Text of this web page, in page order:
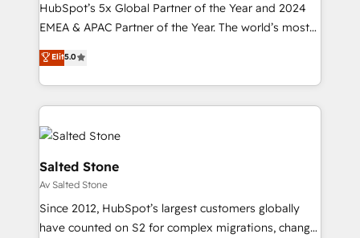
HubSpot’s 5x Global Partner of the Year and 2024
EMEA & APAC Partner of the Year. The world’s most
experienced and fully accredited HubSpot Solutions
Partner. 🚀 With 2,750+ HubSpot projects delivered
and 370+ specialists across EMEA, APAC and NAM,
we de-risk complex CRM programmes and
accelerate ROI across every HubSpot Hub. 🧭 From
multi-region migrations to AI-powered automation,
we turn complexity into clarity, human at global
scale. 🏆 HubSpot’s CEO called us “the partner of the
future.” Others agree it is proof of trust built through
measurable impact.
Elit5.0
Salted Stone
Av Salted Stone
Since 2012, HubSpot’s largest customers globally
have counted on S2 for complex migrations, change